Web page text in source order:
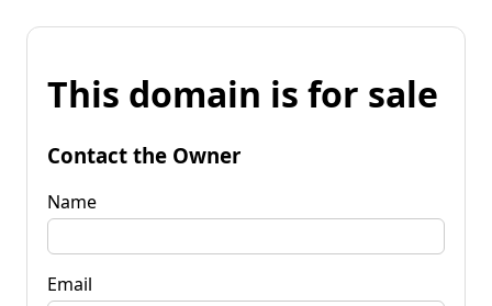
This domain is for sale
Contact the Owner
Name
Email